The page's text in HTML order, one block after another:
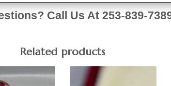
Call Us At 253-839-
Related products